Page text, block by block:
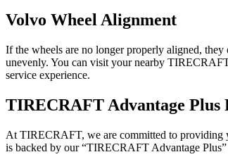
Volvo Wheel Alignment
If the wheels are no longer properly aligned, they
unevenly. You can visit your nearby
service experience.
TIRECRAFT Advantage Plus
At TIRECRAFT, we are committed to providing
is backed by our “TIRECRAFT Advantage